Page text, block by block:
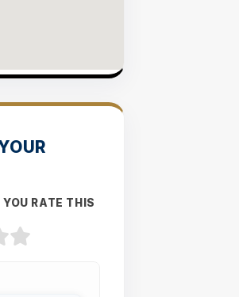
YOU RATE THIS